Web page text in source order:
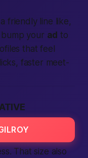
friendly line like,
your ad to
that feel
faster meet-
That size also